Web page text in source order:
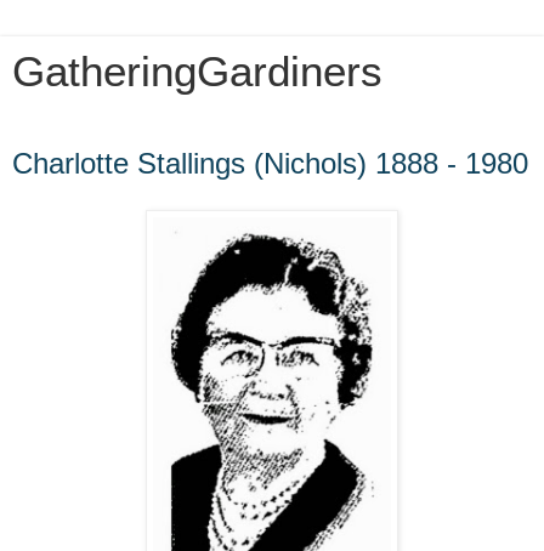
GatheringGardiners
Charlotte Stallings (Nichols) 1888 - 1980